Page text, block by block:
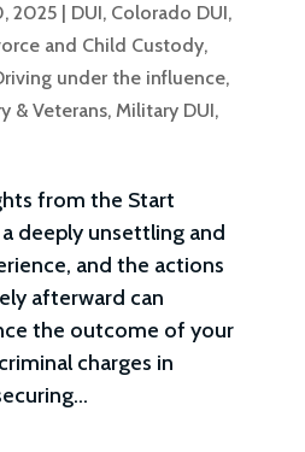
2025| DUI, Colorado DUI,
and Child Custody,
under the influence,
& Veterans, Military DUI,
from the Start
deeply unsettling and
and the actions
afterward can
the outcome of your
charges in